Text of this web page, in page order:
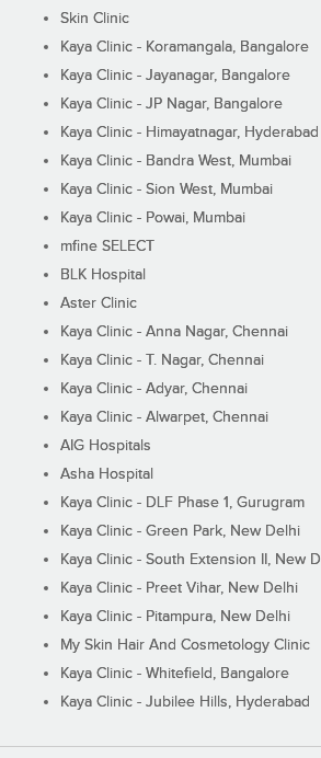
Skin Clinic
Kaya Clinic - Koramangala, Bangalore
Kaya Clinic - Jayanagar, Bangalore
Kaya Clinic - JP Nagar, Bangalore
Kaya Clinic - Himayatnagar, Hyderabad
Kaya Clinic - Bandra West, Mumbai
Kaya Clinic - Sion West, Mumbai
Kaya Clinic - Powai, Mumbai
mfine SELECT
BLK Hospital
Aster Clinic
Kaya Clinic - Anna Nagar, Chennai
Kaya Clinic - T. Nagar, Chennai
Kaya Clinic - Adyar, Chennai
Kaya Clinic - Alwarpet, Chennai
AIG Hospitals
Asha Hospital
Kaya Clinic - DLF Phase 1, Gurugram
Kaya Clinic - Green Park, New Delhi
Kaya Clinic - South Extension II, New
Kaya Clinic - Preet Vihar, New Delhi
Kaya Clinic - Pitampura, New Delhi
My Skin Hair And Cosmetology Clinic
Kaya Clinic - Whitefield, Bangalore
Kaya Clinic - Jubilee Hills, Hyderabad